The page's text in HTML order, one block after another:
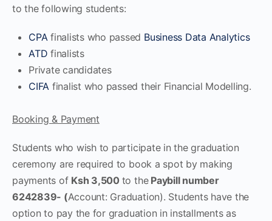
to the following students:
CPA finalists who passed Business Data Analytics
ATD finalists
Private candidates
CIFA finalist who passed their Financial Modelling.
Booking & Payment
Students who wish to participate in the graduation
ceremony are required to book a spot by making
payments of Ksh 3,500 to thePaybill number
6242839- (Account: Graduation). Students have the
option to pay the for graduation in installments as